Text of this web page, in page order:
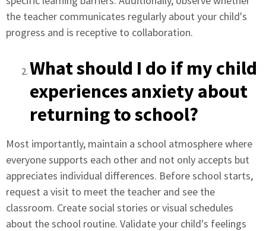
the teacher communicates regularly about your child's
progress and is receptive to collaboration.
What should I do if my child
experiences anxiety about
returning to school?
Most importantly, maintain a school atmosphere where
everyone supports each other and not only accepts but
appreciates individual differences. Before school starts,
request a visit to meet the teacher and see the
classroom. Create social stories or visual schedules
about the school routine. Validate your child's feelings